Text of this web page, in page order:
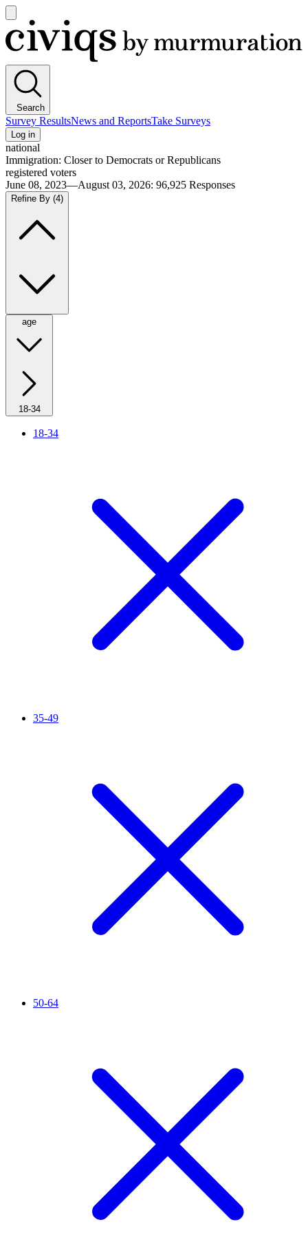
main
menu
Civiqs
Search
Survey ResultsNews and ReportsTake Surveys
Log in
national
Immigration: Closer to Democrats or Republicans
registered voters
June 08, 2023—August 03, 2026: 96,925 Responses
Refine By (4)
age
18-34
18-34
35-49
50-64